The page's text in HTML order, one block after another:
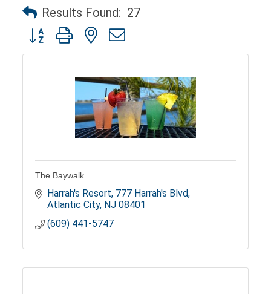
Results Found: 27
Button group with nested dropdown
The Baywalk
Harrah's Resort 777 Harrah's Blvd
Atlantic City NJ 08401
(609) 441-5747